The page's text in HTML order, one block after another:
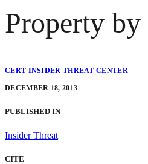
Property by
CERT INSIDER THREAT CENTER
DECEMBER 18, 2013
PUBLISHED IN
Insider Threat
CITE